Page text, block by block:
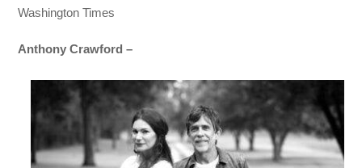
Washington Times
Anthony Crawford –